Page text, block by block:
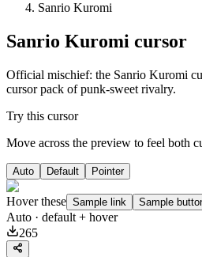
Sanrio Kuromi
Sanrio Kuromi cursor
Official mischief: the Sanrio Kuromi
cursor pack of punk-sweet rivalry.
Try this cursor
Move across the preview to feel both
Auto Default Pointer
Hover these Sample link Sample
Auto · default + hover
265